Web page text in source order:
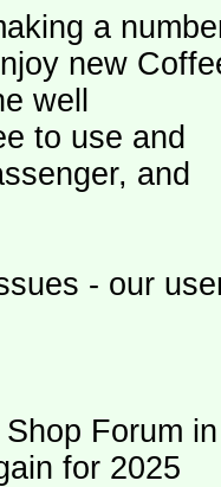
a
new
well
to use and
and
- our
Forum in
for 2025